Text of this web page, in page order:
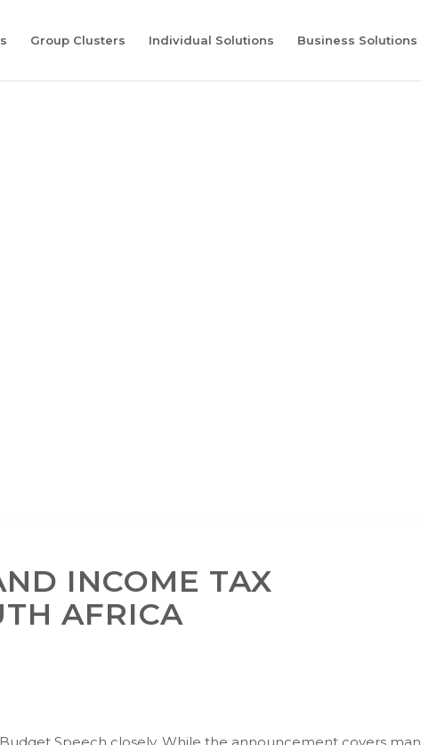
Group Clusters Individual Solutions Business Solutions
INCOME TAX
AFRICA